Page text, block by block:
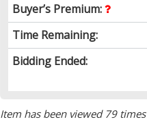
Buyer’s Premium:
Time Remaining:
Bidding Ended:
Item has been viewed 79 times